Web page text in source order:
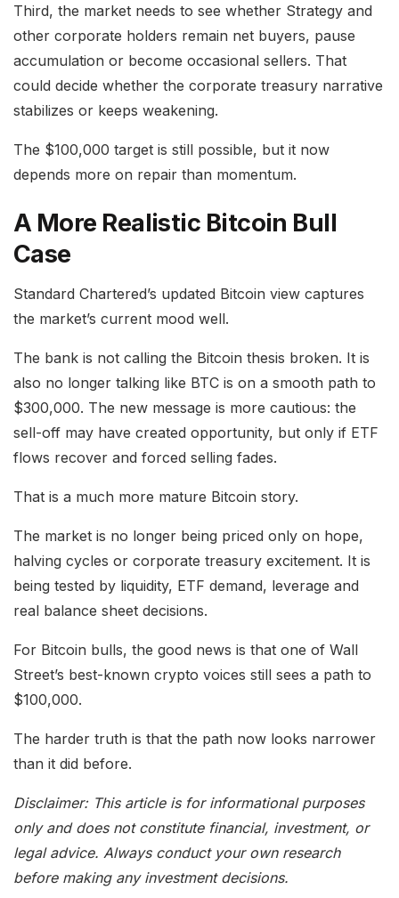
Third, the market needs to see whether Strategy and
other corporate holders remain net buyers, pause
accumulation or become occasional sellers. That
could decide whether the corporate treasury narrative
stabilizes or keeps weakening.
The $100,000 target is still possible, but it now
depends more on repair than momentum.
A More Realistic Bitcoin Bull
Case
Standard Chartered’s updated Bitcoin view captures
the market’s current mood well.
The bank is not calling the Bitcoin thesis broken. It is
also no longer talking like BTC is on a smooth path to
$300,000. The new message is more cautious: the
sell-off may have created opportunity, but only if ETF
flows recover and forced selling fades.
That is a much more mature Bitcoin story.
The market is no longer being priced only on hope,
halving cycles or corporate treasury excitement. It is
being tested by liquidity, ETF demand, leverage and
real balance sheet decisions.
For Bitcoin bulls, the good news is that one of Wall
Street’s best-known crypto voices still sees a path to
$100,000.
The harder truth is that the path now looks narrower
than it did before.
Disclaimer: This article is for informational purposes
only and does not constitute financial, investment, or
legal advice. Always conduct your own research
before making any investment decisions.